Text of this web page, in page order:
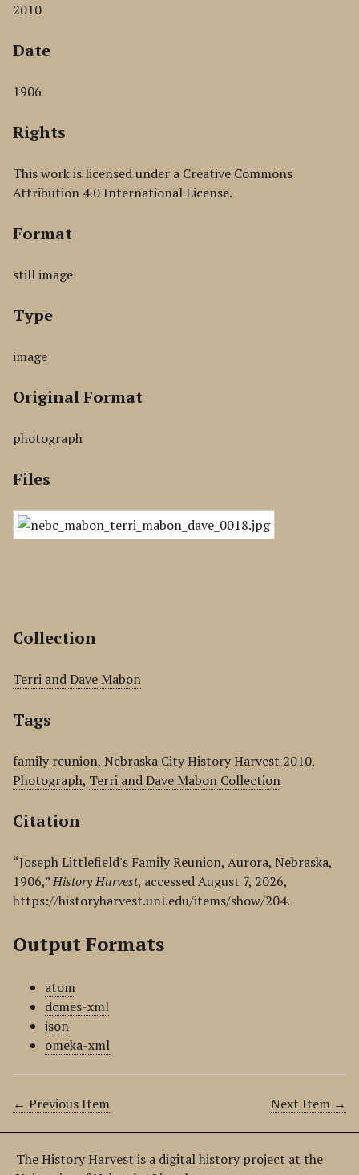
2010
Date
1906
Rights
This work is licensed under a Creative Commons
Attribution 4.0 International License.
Format
still image
Type
image
Original Format
photograph
Files
Collection
Terri and Dave Mabon
Tags
family reunion, Nebraska City History Harvest 2010,
Photograph, Terri and Dave Mabon Collection
Citation
“Joseph Littlefield's Family Reunion, Aurora, Nebraska,
1906,”History Harvest, accessed August 7, 2026,
https://historyharvest.unl.edu/items/show/204.
Output Formats
atom
dcmes-xml
json
omeka-xml
← Previous Item Next Item →
The History Harvest is a digital history project at the